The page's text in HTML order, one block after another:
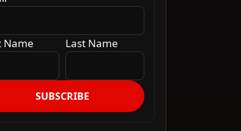
Name Last Name
SUBSCRIBE